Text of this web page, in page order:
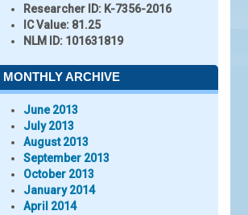
Researcher ID: K-7356-2016
IC Value: 81.25
NLM ID: 101631819
MONTHLY ARCHIVE
June 2013
July 2013
August 2013
September 2013
October 2013
January 2014
April 2014